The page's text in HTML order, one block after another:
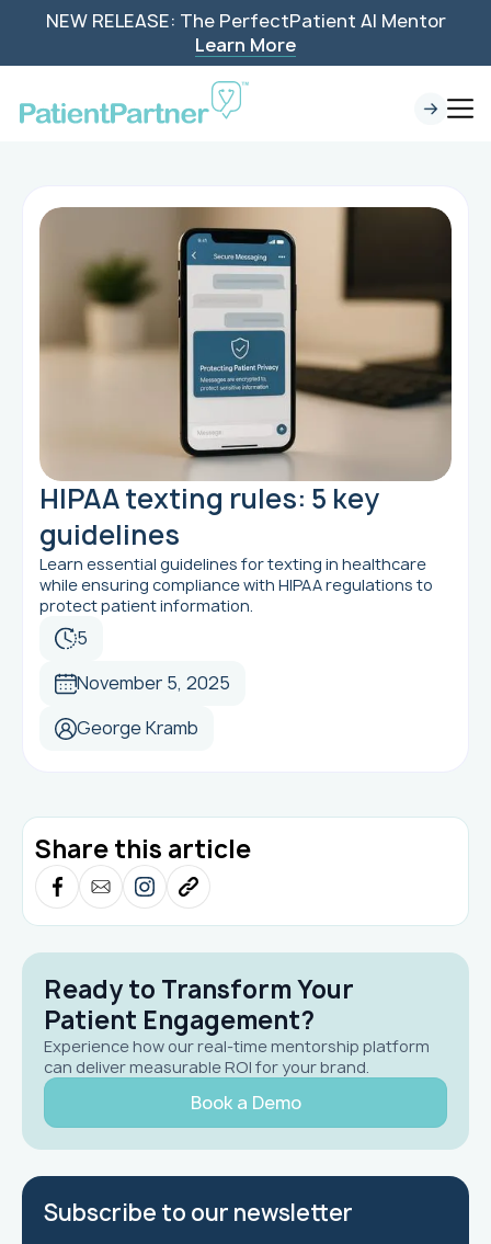
NEW RELEASE: The PerfectPatient AI Mentor
Learn More
HIPAA texting rules: 5 key
guidelines
Learn essential guidelines for texting in healthcare
while ensuring compliance with HIPAA regulations to
protect patient information.
5
November 5, 2025
George Kramb
Share this article
Ready to Transform Your
Patient Engagement?
Experience how our real-time mentorship platform
can deliver measurable ROI for your brand.
Book a Demo
Subscribe to our newsletter